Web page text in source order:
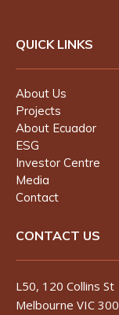
QUICK LINKS
About Us
Projects
About Ecuador
ESG
Investor Centre
Media
Contact
CONTACT US
L50, 120 Collins St
Melbourne VIC